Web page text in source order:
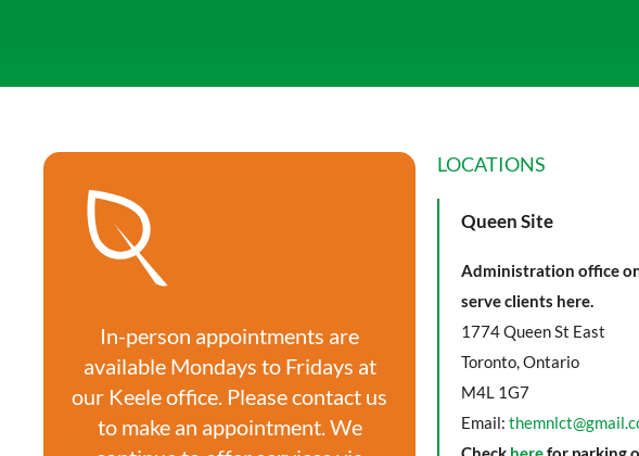
In-person appointments are
available Mondays to Fridays at
our Keele office. Please contact us
to make an appointment. We
LOCATIONS
Queen Site
Administration office
serve clients here.
1774 Queen St East
Toronto, Ontario
M4L 1G7
Email: